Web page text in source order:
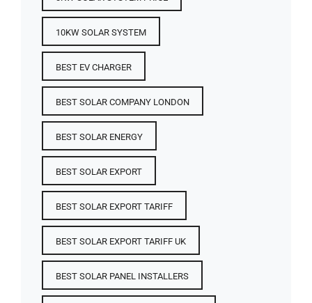
10KW SOLAR SYSTEM
BEST EV CHARGER
BEST SOLAR COMPANY LONDON
BEST SOLAR ENERGY
BEST SOLAR EXPORT
BEST SOLAR EXPORT TARIFF
BEST SOLAR EXPORT TARIFF UK
BEST SOLAR PANEL INSTALLERS